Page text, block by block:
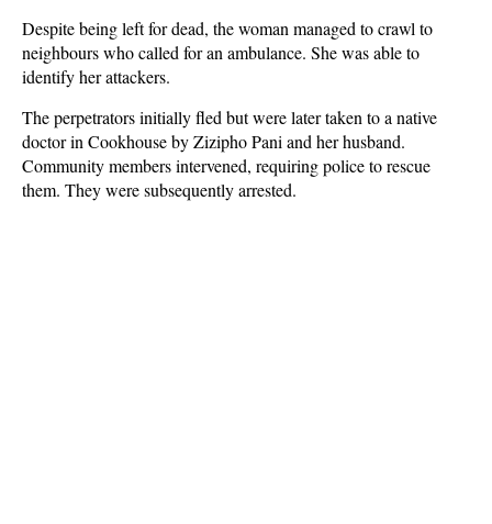
Despite being left for dead, the woman managed to crawl to
neighbours who called for an ambulance. She was able to
identify her attackers.
The perpetrators initially fled but were later taken to a native
doctor in Cookhouse by Zizipho Pani and her husband.
Community members intervened, requiring police to rescue
them. They were subsequently arrested.